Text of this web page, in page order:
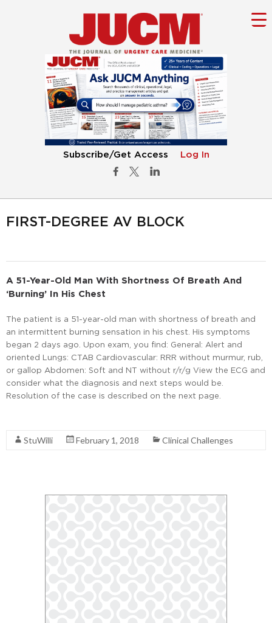
Subscribe/Get Access Log In
FIRST-DEGREE AV BLOCK
A 51-Year-Old Man With Shortness Of Breath And
‘Burning’ In His Chest
The patient is a 51-year-old man with shortness of breath and
an intermittent burning sensation in his chest. His symptoms
began 2 days ago. Upon exam, you find: General: Alert and
oriented Lungs: CTAB Cardiovascular: RRR without murmur, rub,
or gallop Abdomen: Soft and NT without r/r/g View the ECG and
consider what the diagnosis and next steps would be.
Resolution of the case is described on the next page.
StuWilli February 1, 2018 Clinical Challenges